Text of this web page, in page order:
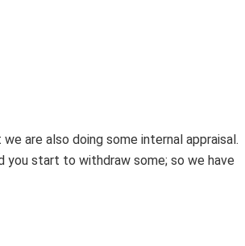
are also doing some internal appraisal.
you start to withdraw some; so we have